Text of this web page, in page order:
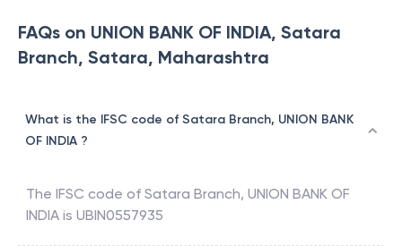
FAQs on UNION BANK OF INDIA, Satara
Branch, Satara, Maharashtra
What is the IFSC code of Satara Branch, UNION BANK
OF INDIA ?
The IFSC code of Satara Branch, UNION BANK OF
INDIA is UBIN0557935